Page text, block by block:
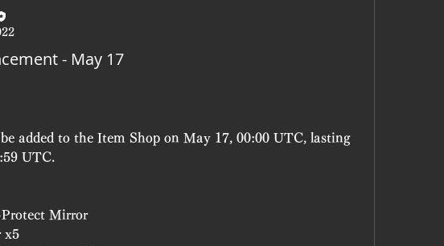
- May 17
added to the Item Shop on May 17, 00:00 UTC, lasting
UTC.
Mirror
x5